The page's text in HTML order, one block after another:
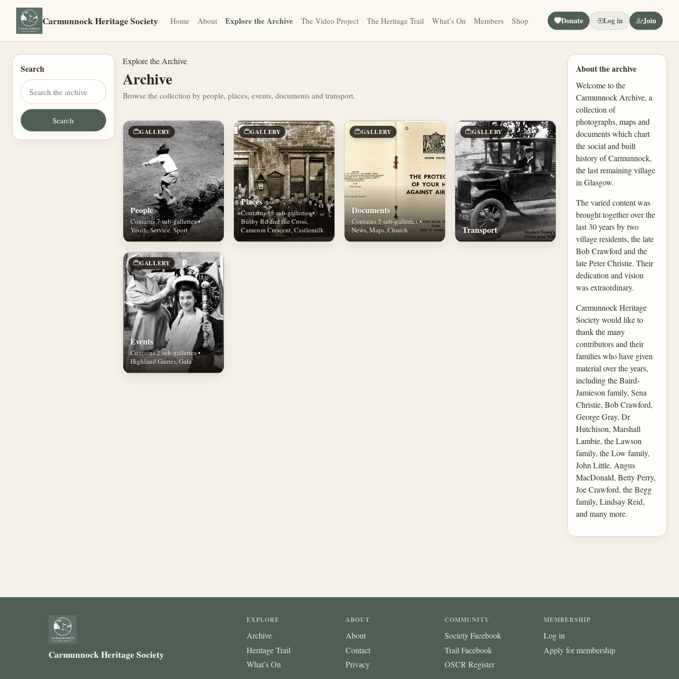
Carmunnock Heritage Society Home About Explore the Archive The Video Project The Heritage Trail What’s On Members Shop Donate Log in Join
Search
Explore the Archive
Archive
Browse the collection by people, places, events, documents and transport.
GALLERY
People
Contains 7 sub-galleries •
Youth, Service, Sport
GALLERY
Places
Contains 15 sub-galleries •
Busby Rd and the Cross,
Cameron Crescent, Castlemilk
GALLERY
Documents
Contains 5 sub-galleries •
News, Maps, Church
GALLERY
Transport
GALLERY
Events
Contains 2 sub-galleries •
Highland Games, Gala
About the archive
Welcome to the
Carmunnock Archive, a
collection of
photographs, maps and
documents which chart
the social and built
history of Carmunnock,
the last remaining village
in Glasgow.
The varied content was
brought together over the
last 30 years by two
village residents, the late
Bob Crawford and the
late Peter Christie. Their
dedication and vision
was extraordinary.
Carmunnock Heritage
Society would like to
thank the many
contributors and their
families who have given
material over the years,
including the Baird-
Jamieson family, Sena
Christie, Bob Crawford,
George Gray, Dr
Hutchison, Marshall
Lambie, the Lawson
family, the Low family,
John Little, Angus
MacDonald, Betty Perry,
Joe Crawford, the Begg
family, Lindsay Reid,
and many more.
Carmunnock Heritage Society
EXPLORE
Archive
Heritage Trail
What’s On
ABOUT
About
Contact
Privacy
COMMUNITY
Society Facebook
Trail Facebook
OSCR Register
MEMBERSHIP
Log in
Apply for membership